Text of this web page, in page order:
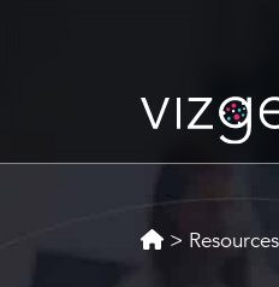
> Resources